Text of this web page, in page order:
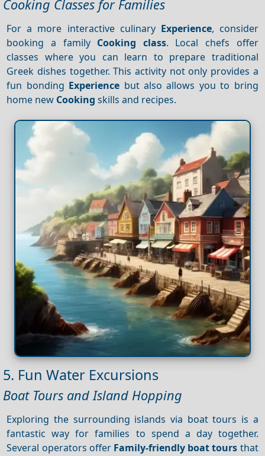
Cooking Classes for Families
For a more interactive culinary Experience, consider
booking a family Cooking class. Local chefs offer
classes where you can learn to prepare traditional
Greek dishes together. This activity not only provides a
fun bonding Experience but also allows you to bring
home new Cooking skills and recipes.
5. Fun Water Excursions
Boat Tours and Island Hopping
Exploring the surrounding islands via boat tours is a
fantastic way for families to spend a day together.
Several operators offer Family-friendly boat tours that